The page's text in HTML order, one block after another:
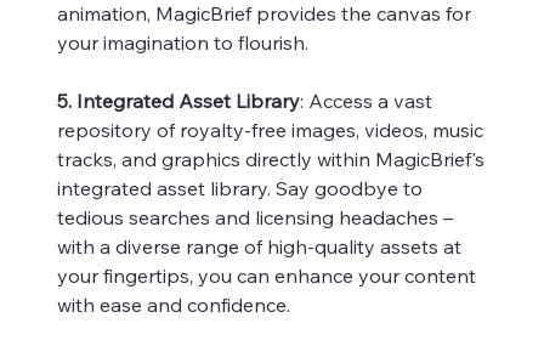
animation, MagicBrief provides the canvas for
your imagination to flourish.
5. Integrated Asset Library: Access a vast
repository of royalty-free images, videos, music
tracks, and graphics directly within MagicBrief's
integrated asset library. Say goodbye to
tedious searches and licensing headaches –
with a diverse range of high-quality assets at
your fingertips, you can enhance your content
with ease and confidence.